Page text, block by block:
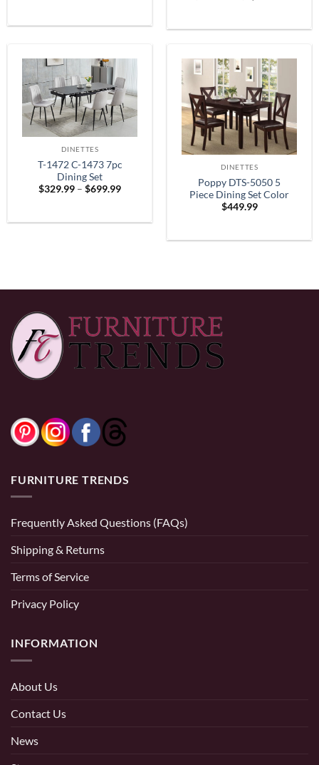
$2,299.99
DINETTES
T-1472 C-1473 7pc
Dining Set
$329.99 – $699.99Price
$699.99
DINETTES
Poppy DTS-5050 5
Piece Dining Set Color
Espresso
$449.99
FURNITURE TRENDS
Frequently Asked Questions (FAQs)
Shipping & Returns
Terms of Service
Privacy Policy
INFORMATION
About Us
Contact Us
News